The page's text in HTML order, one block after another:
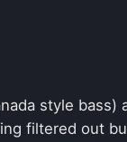
style
filtered out